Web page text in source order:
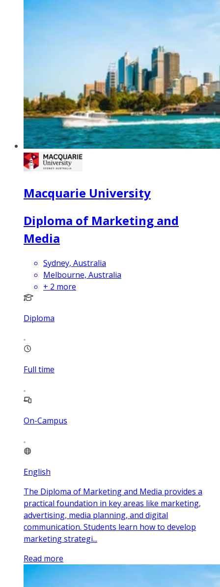
Macquarie University
Diploma of Marketing and
Media
Sydney, Australia
Melbourne, Australia
+ 2 more
Diploma
Full time
On-Campus
English
The Diploma of Marketing and Media provides a
practical foundation in key areas like marketing,
advertising, media planning, and digital
communication. Students learn how to develop
marketing strategi...
Read more